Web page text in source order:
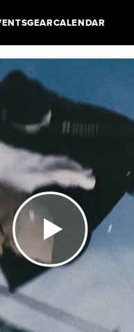
GEARCALENDAR